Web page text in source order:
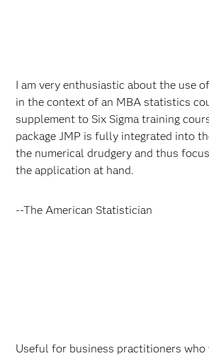
I am very enthusiastic about the use
in the context of an MBA statistics
supplement to Six Sigma training
package JMP is fully integrated into
the numerical drudgery and thus
the application at hand.
--The American Statistician
Useful for business practitioners